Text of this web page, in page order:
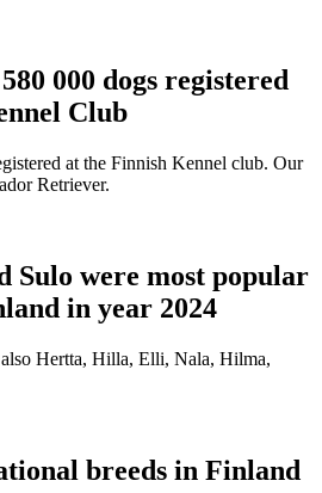
000 dogs registered
Club
at the Finnish Kennel club. Our
Retriever.
Sulo were most popular
in year 2024
Hertta, Hilla, Elli, Nala, Hilma,
breeds in Finland